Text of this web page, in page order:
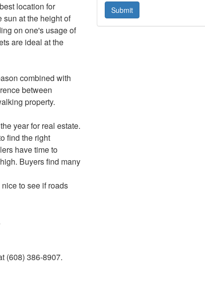
location for
sun at the height of
on one's usage of
are ideal at the
combined with
between
property.
year for real estate.
find the right
have time to
Buyers find many
to see if roads
(608) 386-8907.